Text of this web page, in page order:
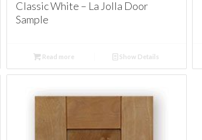
Classic White – La Jolla Door
Sample
Read more Show Details